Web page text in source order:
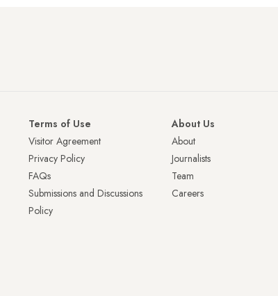
Terms of Use
Visitor Agreement
Privacy Policy
FAQs
Submissions and Discussions
Policy
About Us
About
Journalists
Team
Careers